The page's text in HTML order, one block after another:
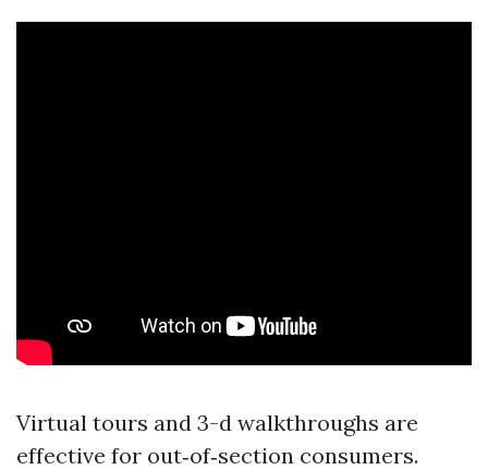
Virtual tours and 3-d walkthroughs are
effective for out‑of‑section consumers.